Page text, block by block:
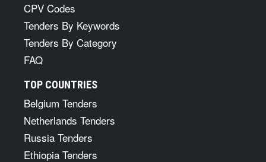
CPV Codes
Tenders By Keywords
Tenders By Category
FAQ
TOP COUNTRIES
Belgium Tenders
Netherlands Tenders
Russia Tenders
Ethiopia Tenders